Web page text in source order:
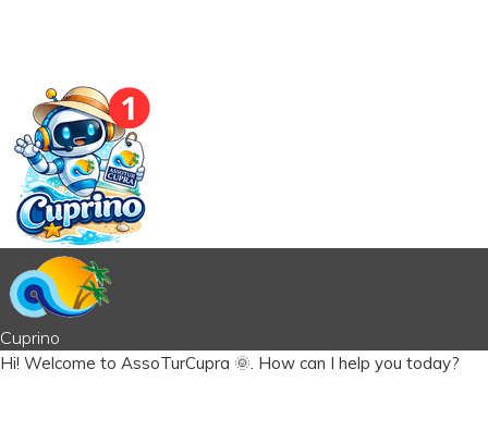
Cuprino
Hi! Welcome to AssoTurCupra 🌞. How can I help you today?